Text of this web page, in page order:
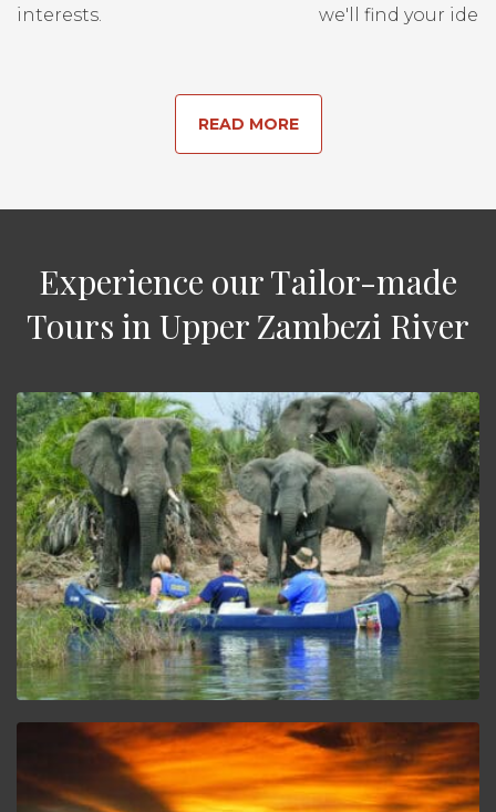
interests.
we'll find your
READ MORE
Experience our Tailor-made
Tours in Upper Zambezi River